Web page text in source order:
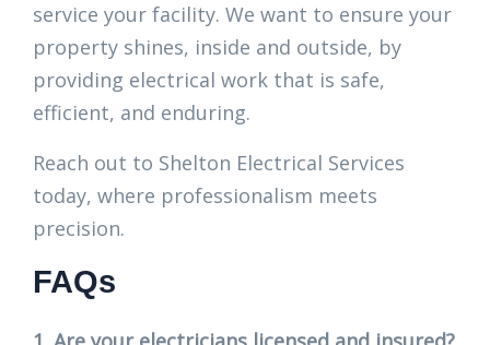
service your facility. We want to ensure your
property shines, inside and outside, by
providing electrical work that is safe,
efficient, and enduring.
Reach out to Shelton Electrical Services
today, where professionalism meets
precision.
FAQs